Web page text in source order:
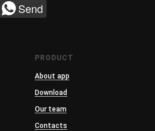
Send
PRODUCT
About app
Download
Our team
Contacts